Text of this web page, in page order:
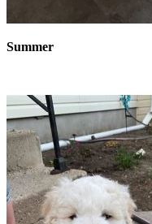
Summer